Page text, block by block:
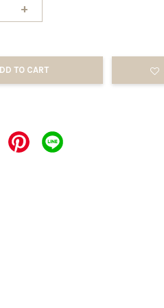
+
TO CART